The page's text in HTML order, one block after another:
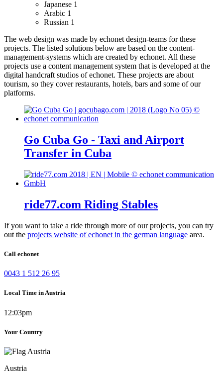
Japanese 1
Arabic 1
Russian 1
The web design was made by echonet design-teams for these
projects. The listed solutions below are based on the content-
management-systems which are created by echonet. All these
projects use a content management system that is developed at the
digital handcraft studios of echonet. These projects are about
tourism, so they cover restaurants, hotels, bars and some of our
platforms.
Go Cuba Go - Taxi and Airport
Transfer in Cuba
ride77.com Riding Stables
If you want to take a ride through more of our projects, you can try
out the projects website of echonet in the german language area.
Call echonet
0043 1 512 26 95
Local Time in Austria
12:03pm
Your Country
Austria